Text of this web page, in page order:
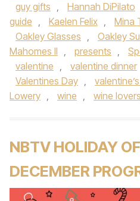
guy gifts , Hannah DiPilato
guide , Kaelen Felix , Mina
Oakley Glasses , Oakley
Mahomes II , presents ,
valentine , valentine dinner
Valentines Day ,
Lowery , wine , wine lovers
NBTV HOLIDAY
DECEMBER